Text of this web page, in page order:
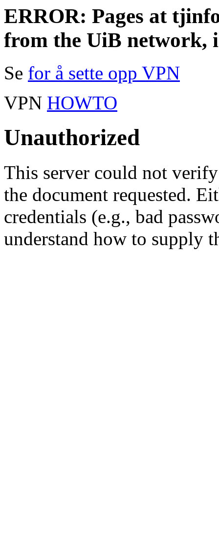
ERROR: Pages at
from the UiB network,
Se for å sette opp VPN
VPN HOWTO
Unauthorized
This server could not
the document requested.
credentials (e.g., bad
understand how to supply